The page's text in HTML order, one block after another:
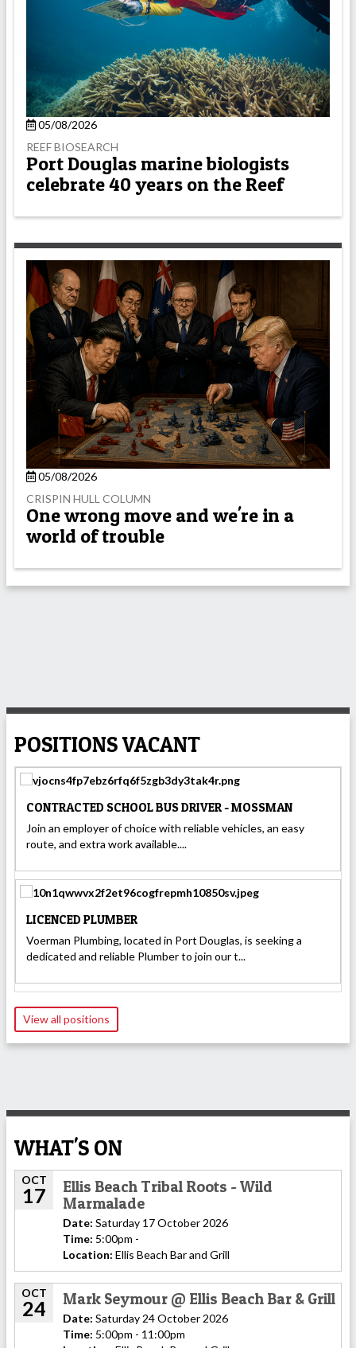
05/08/2026
REEF BIOSEARCH
Port Douglas marine biologists
celebrate 40 years on the Reef
05/08/2026
CRISPIN HULL COLUMN
One wrong move and we're in a
world of trouble
POSITIONS VACANT
CONTRACTED SCHOOL BUS DRIVER - MOSSMAN
Join an employer of choice with reliable vehicles, an easy
route, and extra work available....
LICENCED PLUMBER
Voerman Plumbing, located in Port Douglas, is seeking a
dedicated and reliable Plumber to join our t...
View all positions
WHAT'S ON
OCT
17
Ellis Beach Tribal Roots - Wild
Marmalade
Date: Saturday 17 October 2026
Time: 5:00pm -
Location: Ellis Beach Bar and Grill
OCT
24 Mark Seymour @ Ellis Beach Bar & Grill
Date: Saturday 24 October 2026
Time: 5:00pm - 11:00pm